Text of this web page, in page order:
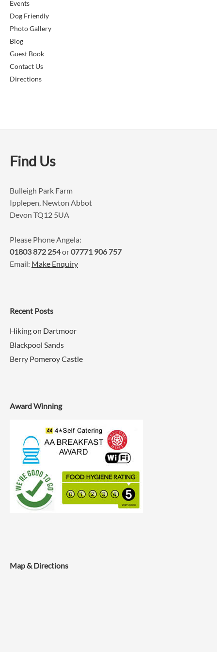
Events
Dog Friendly
Photo Gallery
Blog
Guest Book
Contact Us
Directions
Find Us
Bulleigh Park Farm
Ipplepen, Newton Abbot
Devon TQ12 5UA
Please Phone Angela:
01803 872 254or07771 906 757
Email: Make Enquiry
Recent Posts
Hiking on Dartmoor
Blackpool Sands
Berry Pomeroy Castle
Award Winning
Map & Directions